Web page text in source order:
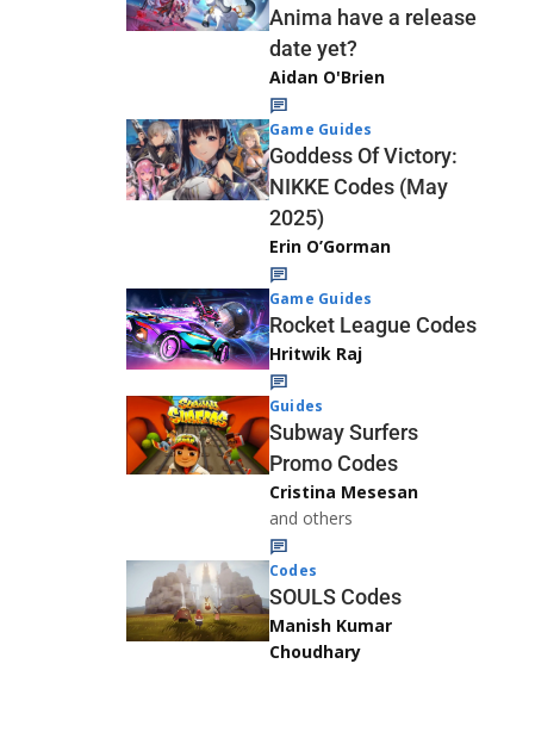
Anima have a release
date yet?
Aidan O'Brien
Game Guides
Goddess Of Victory:
NIKKE Codes (May
2025)
Erin O’Gorman
Game Guides
Rocket League Codes
Hritwik Raj
Guides
Subway Surfers
Promo Codes
Cristina Mesesan
and others
Codes
SOULS Codes
Manish Kumar
Choudhary